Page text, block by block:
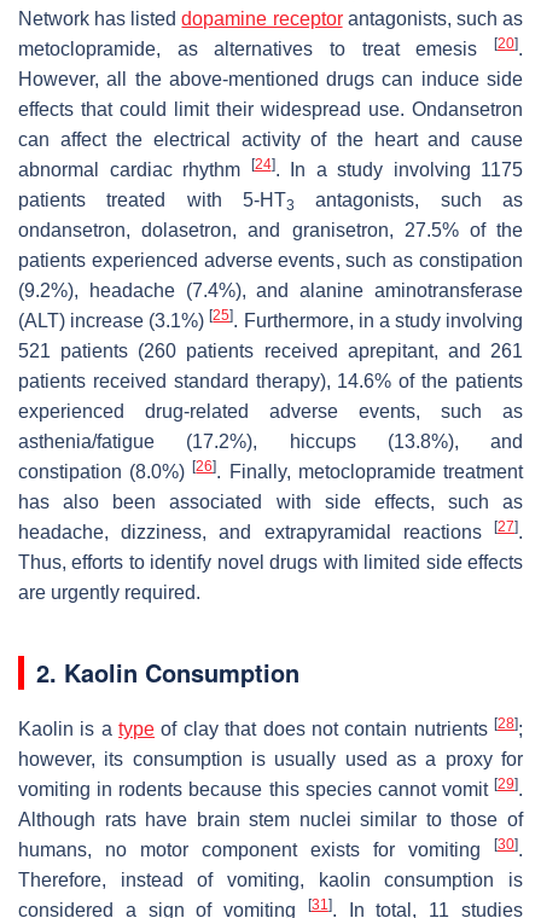
Network has listeddopamine receptorantagonists, such as
metoclopramide, as alternatives to treat emesis
[20].
However, all the above-mentioned drugs can induce side
effects that could limit their widespread use. Ondansetron
can affect the electrical activity of the heart and cause
abnormal cardiac rhythm
[24]. In a study involving 1175
patients treated with 5-HT3
antagonists, such as
ondansetron, dolasetron, and granisetron, 27.5% of the
patients experienced adverse events, such as constipation
(9.2%), headache (7.4%), and alanine aminotransferase
(ALT) increase (3.1%)[25]. Furthermore, in a study involving
521 patients (260 patients received aprepitant, and 261
patients received standard therapy), 14.6% of the patients
experienced drug-related adverse events, such as
asthenia/fatigue (17.2%), hiccups (13.8%), and
constipation (8.0%)[26]. Finally, metoclopramide treatment
has also been associated with side effects, such as
headache, dizziness, and extrapyramidal reactions
[27].
Thus, efforts to identify novel drugs with limited side effects
are urgently required.
2. Kaolin Consumption
Kaolin is atype of clay that does not contain nutrients[28];
however, its consumption is usually used as a proxy for
vomiting in rodents because this species cannot vomit [29].
Although rats have brain stem nuclei similar to those of
humans, no motor component exists for vomiting
[30].
Therefore, instead of vomiting, kaolin consumption is
considered a sign of vomiting
[31]. In total, 11 studies